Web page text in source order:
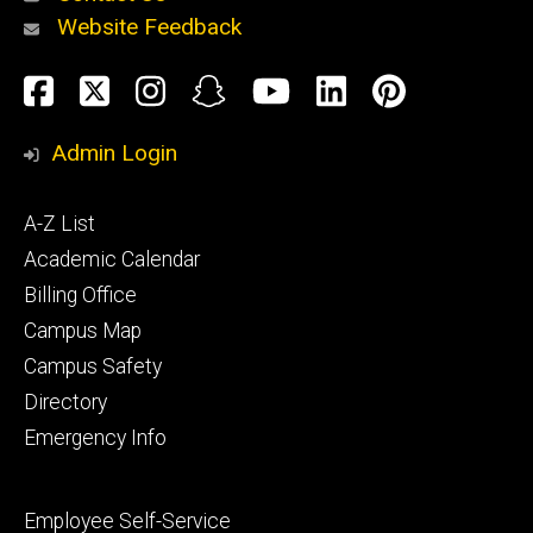
Alumni
and
Website Feedback
Social
Media
Facebook
TwitterInstagram
SnapchatYouTube
LinkedIn
Admin Login
Footer
primary
A-Z List
Academic Calendar
Billing Office
Campus Map
Campus Safety
Directory
Emergency Info
Footer
Employee Self-Service